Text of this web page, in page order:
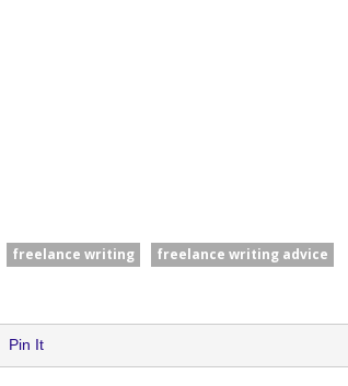
freelance writing
freelance writing advice
Pin It